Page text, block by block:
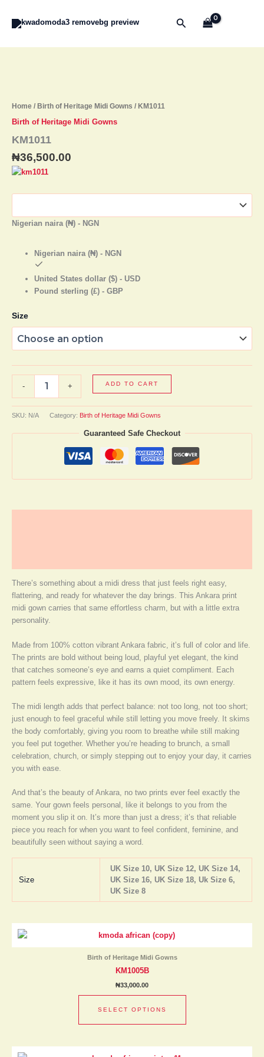
content
Search
Home / Birth of Heritage Midi Gowns / KM1011
Birth of Heritage Midi Gowns
KM1011
₦36,500.00
Nigerian naira (₦) - NGN
Nigerian naira (₦) - NGN
United States dollar ($) - USD
Pound sterling (£) - GBP
Size
- + ADD TO CART
SKU: N/A Category: Birth of Heritage Midi Gowns
Guaranteed Safe Checkout
There’s something about a midi dress that just feels right easy,
flattering, and ready for whatever the day brings. This Ankara print
midi gown carries that same effortless charm, but with a little extra
personality.
Made from 100% cotton vibrant Ankara fabric, it’s full of color and life.
The prints are bold without being loud, playful yet elegant, the kind
that catches someone’s eye and earns a quiet compliment. Each
pattern feels expressive, like it has its own mood, its own energy.
The midi length adds that perfect balance: not too long, not too short;
just enough to feel graceful while still letting you move freely. It skims
the body comfortably, giving you room to breathe while still making
you feel put together. Whether you’re heading to brunch, a small
celebration, church, or simply stepping out to enjoy your day, it carries
you with ease.
And that’s the beauty of Ankara, no two prints ever feel exactly the
same. Your gown feels personal, like it belongs to you from the
moment you slip it on. It’s more than just a dress; it’s that reliable
piece you reach for when you want to feel confident, feminine, and
beautifully seen without saying a word.
Size
UK Size 10, UK Size 12, UK Size 14,
UK Size 16, UK Size 18, Uk Size 6,
UK Size 8
Birth of Heritage Midi Gowns
KM1005B
₦33,000.00
SELECT OPTIONS
be